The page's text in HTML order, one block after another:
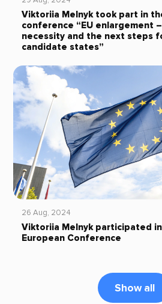
Viktoriia Melnyk took part in
conference “EU enlargement
necessity and the next steps
candidate states”
26 Aug, 2024
Viktoriia Melnyk participated
European Conference
Show all